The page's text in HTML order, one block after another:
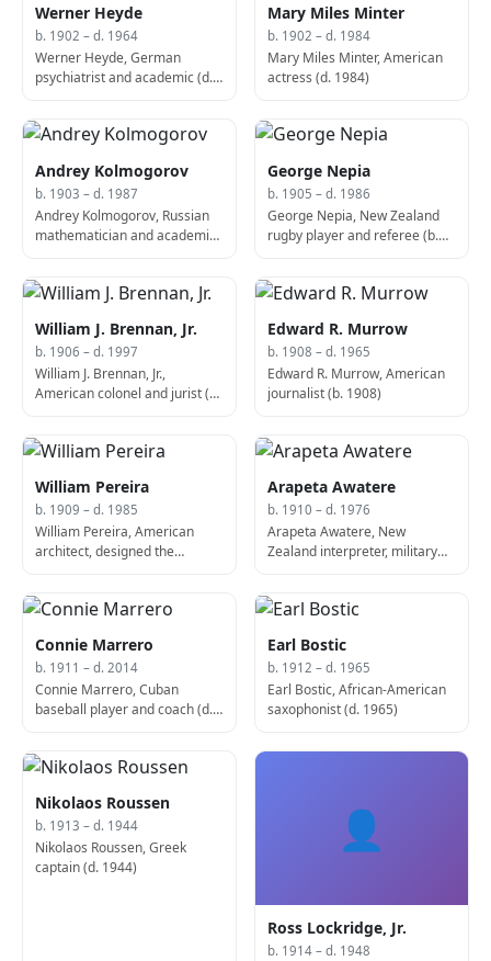
Werner Heyde
b. 1902 – d. 1964
Werner Heyde, German
psychiatrist and academic (d.
Mary Miles Minter
b. 1902 – d. 1984
Mary Miles Minter, American
actress (d. 1984)
Andrey Kolmogorov
b. 1903 – d. 1987
Andrey Kolmogorov, Russian
mathematician and academic
George Nepia
b. 1905 – d. 1986
George Nepia, New Zealand
rugby player and referee (b.
William J. Brennan, Jr.
b. 1906 – d. 1997
William J. Brennan, Jr.,
American colonel and jurist (b.
Edward R. Murrow
b. 1908 – d. 1965
Edward R. Murrow, American
journalist (b. 1908)
William Pereira
b. 1909 – d. 1985
William Pereira, American
architect, designed the
Arapeta Awatere
b. 1910 – d. 1976
Arapeta Awatere, New
Zealand interpreter, military
Connie Marrero
b. 1911 – d. 2014
Connie Marrero, Cuban
baseball player and coach (d.
Earl Bostic
b. 1912 – d. 1965
Earl Bostic, African-American
saxophonist (d. 1965)
Nikolaos Roussen
b. 1913 – d. 1944
Nikolaos Roussen, Greek
captain (d. 1944)
👤
Ross Lockridge, Jr.
b. 1914 – d. 1948